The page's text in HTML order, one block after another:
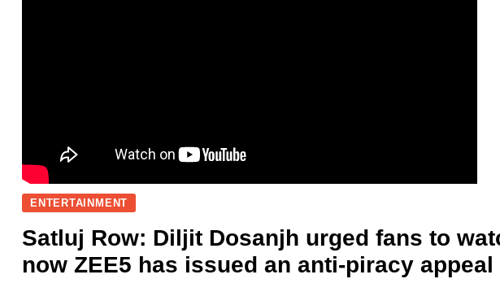
ENTERTAINMENT
Satluj Row: Diljit Dosanjh urged fans to
now ZEE5 has issued an anti-piracy appeal